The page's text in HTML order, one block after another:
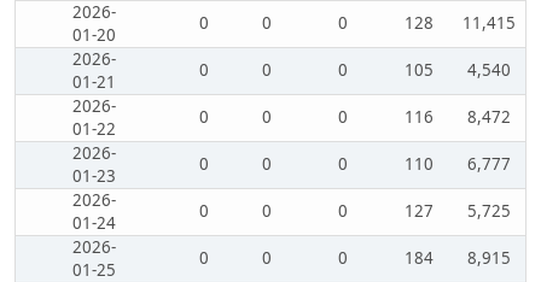
2026-
01-20
0 0 0 128
11,415
2026-
01-21
0 0 0 105
4,540
2026-
01-22
0 0 0 116
8,472
2026-
01-23
0 0 0 110
6,777
2026-
01-24
0 0 0 127
5,725
2026-
01-25
0 0 0 184
8,915